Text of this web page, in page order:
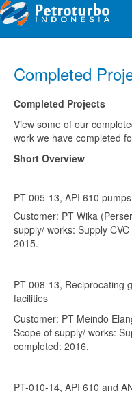
Completed
Completed Projects
View some of our
work we have completed
Short Overview
PT-005-13, API 610
Customer: PT Wika
supply/ works: Supply
2015.
PT-008-13, Reciprocating
facilities
Customer: PT Meindo
Scope of supply/ works:
completed: 2016.
PT-010-14, API 610 and